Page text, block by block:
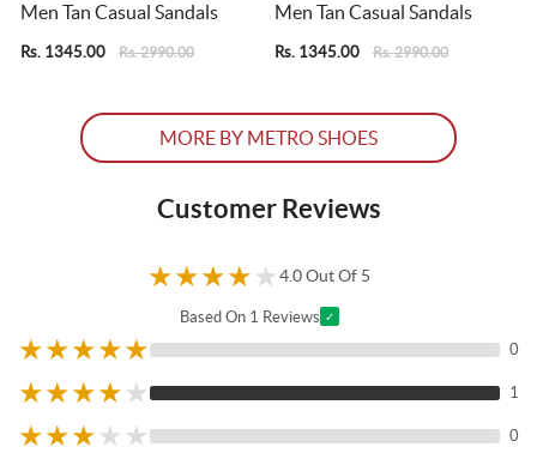
Men Tan Casual Sandals
Rs. 1345.00 Rs. 2990.00
Men Tan Casual Sandals
Rs. 1345.00 Rs. 2990.00
MORE BY METRO SHOES
Customer Reviews
★★★★★4.0 Out Of 5
Based On 1 Reviews ✓
★★★★★ 0
★★★★★ 1
★★★★ ★ 0